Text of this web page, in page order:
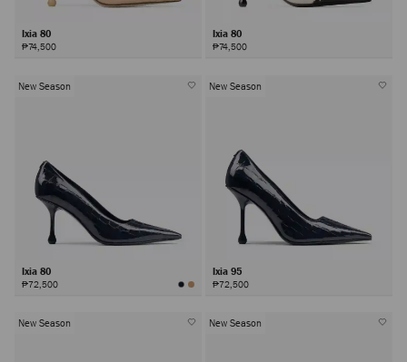
Ixia 80
₱74,500
Ixia 80
₱74,500
New Season
Ixia 80
₱72,500
New Season
Ixia 95
₱72,500
New Season New Season